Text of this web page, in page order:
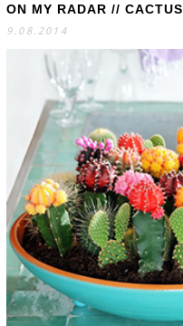
S
A
R
ON MY RADAR // CACTUS
9.08.2014